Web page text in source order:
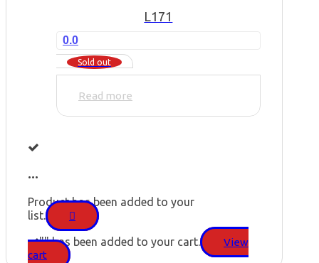
L171
0.0
Sold out
Read more
...
Product has been added to your
list.
"" has been added to your cart.
View
cart